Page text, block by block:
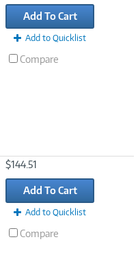
Add To Cart
Add to Quicklist
Compare
$144.51
Add To Cart
Add to Quicklist
Compare